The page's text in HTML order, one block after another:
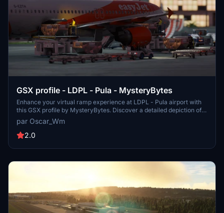
GSX profile - LDPL - Pula - MysteryBytes
Enhance your virtual ramp experience at LDPL - Pula airport with
this GSX profile by MysteryBytes. Discover a detailed depiction of
ground equipment placement, designed to complement your airport
scenery. Please note that this add-on requires the installation of the
Pula airport scenery by the same creator.
par Oscar_Wm
2.0